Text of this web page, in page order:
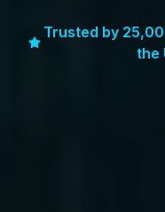
Trusted by
the